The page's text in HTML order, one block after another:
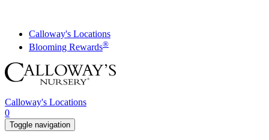
contentCalloway's Locations
Blooming Rewards®
Calloway's Locations
0
Toggle navigation